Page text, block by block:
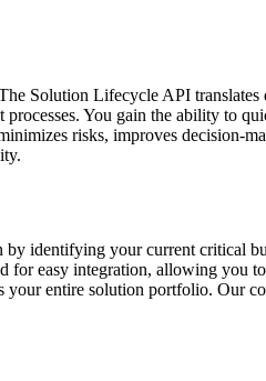
Solution Lifecycle API
You gain the ability to
risks, improves decision-
identifying your current critical
for easy integration, allowing
entire solution portfolio. Our